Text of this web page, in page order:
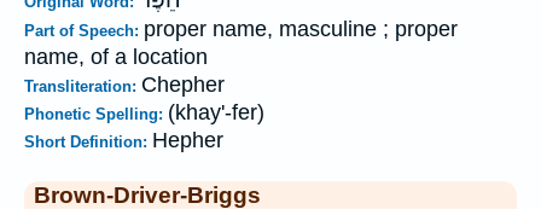
Part of Speech: proper name, masculine ; proper
name, of a location
Transliteration: Chepher
Phonetic Spelling: (khay'-fer)
Short Definition: Hepher
Brown-Driver-Briggs